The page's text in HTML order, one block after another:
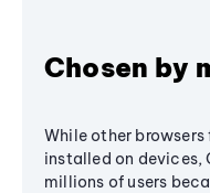
Chosen by
While other
installed on devices,
millions of users